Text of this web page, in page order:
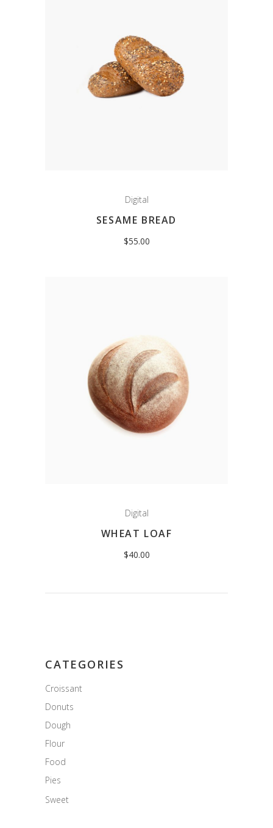
Digital
SESAME BREAD
$55.00
Digital
WHEAT LOAF
$40.00
CATEGORIES
Croissant
Donuts
Dough
Flour
Food
Pies
Sweet